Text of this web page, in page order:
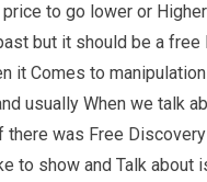
price to go lower or
but it should be a free
it Comes to
usually When we talk
there was Free
to show and Talk about